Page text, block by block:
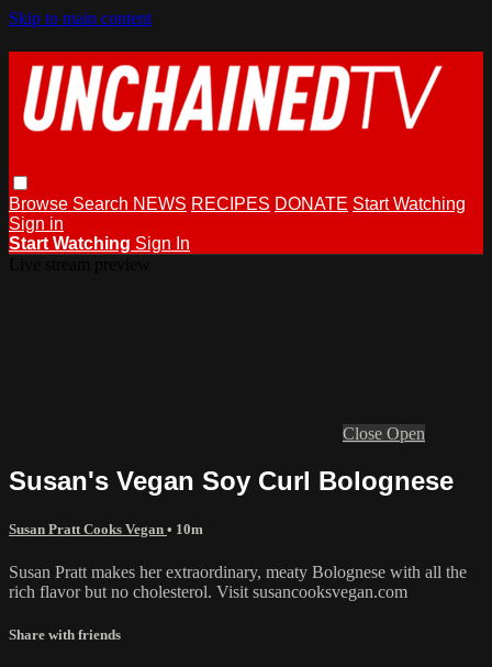
Skip to main content
Browse Search NEWS RECIPES DONATE Start Watching
Sign in
Start Watching Sign In
Close Open
Susan's Vegan Soy Curl Bolognese
Susan Pratt Cooks Vegan • 10m
Susan Pratt makes her extraordinary, meaty Bolognese with all the
rich flavor but no cholesterol. Visit susancooksvegan.com
Share with friends